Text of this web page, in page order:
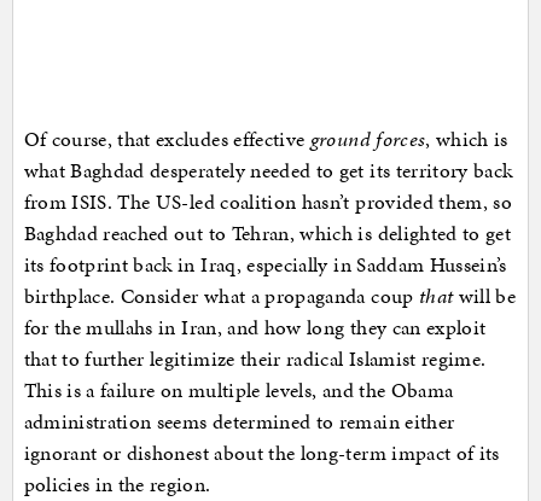
Of course, that excludes effective ground forces, which is
what Baghdad desperately needed to get its territory back
from ISIS. The US-led coalition hasn’t provided them, so
Baghdad reached out to Tehran, which is delighted to get
its footprint back in Iraq, especially in Saddam Hussein’s
birthplace. Consider what a propaganda coup thatwill be
for the mullahs in Iran, and how long they can exploit
that to further legitimize their radical Islamist regime.
This is a failure on multiple levels, and the Obama
administration seems determined to remain either
ignorant or dishonest about the long-term impact of its
policies in the region.